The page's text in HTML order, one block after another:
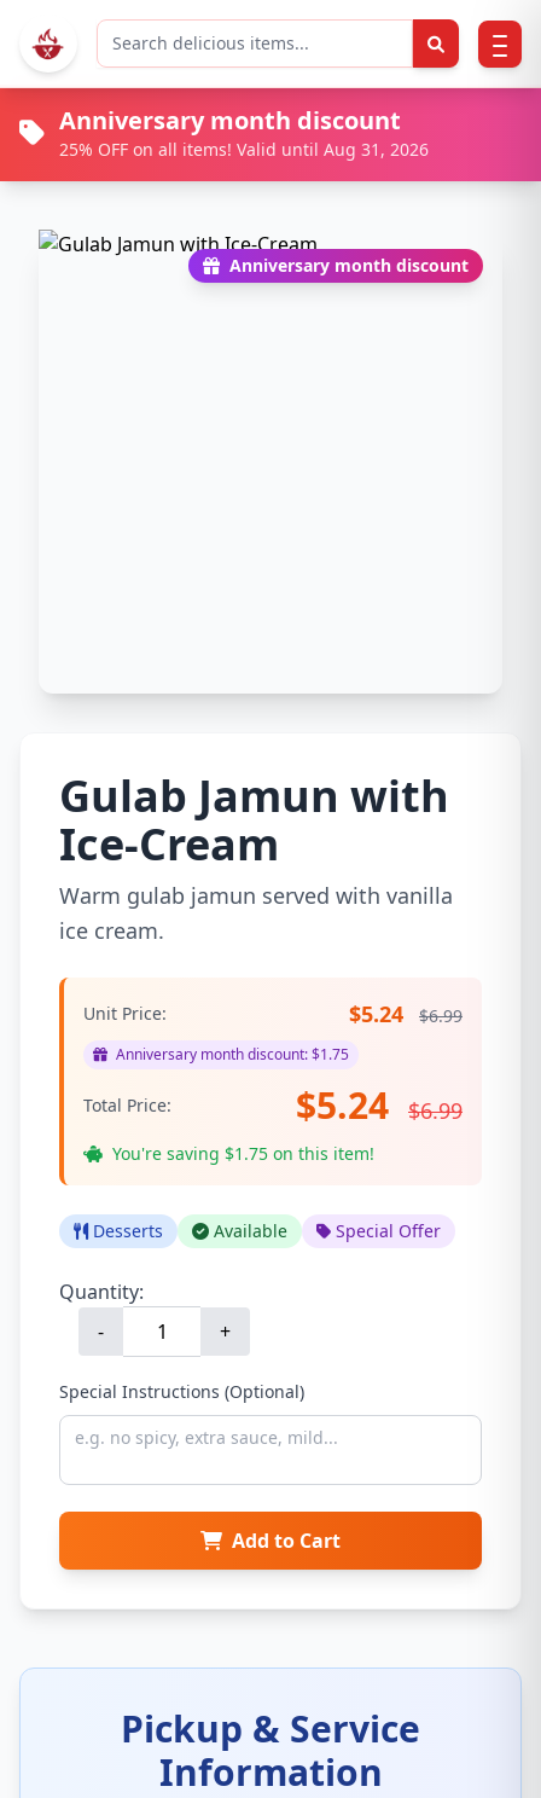
Anniversary month discount
25% OFF on all items! Valid until Aug 31, 2026
Anniversary month discount
Gulab Jamun with
Ice-Cream
Warm gulab jamun served with vanilla
ice cream.
Unit Price: $5.24 $6.99
Anniversary month discount: $1.75
Total Price: $5.24 $6.99
You're saving $1.75 on this item!
Desserts Available Special Offer
Quantity:
-
+
Special Instructions (Optional)
Add to Cart
Pickup & Service
Information